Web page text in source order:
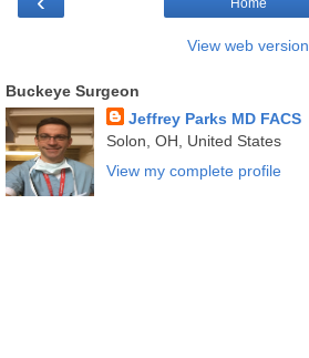
Home
View web version
Buckeye Surgeon
Jeffrey Parks MD FACS
Solon, OH, United States
View my complete profile